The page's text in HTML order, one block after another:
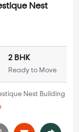
Nest
2 BHK
Ready to Move
Nest Building